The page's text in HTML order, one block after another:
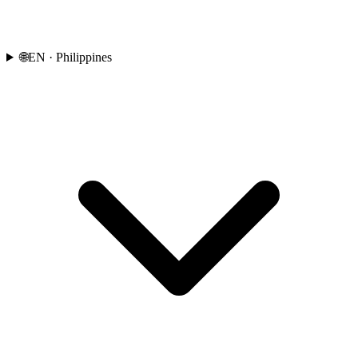
🌐EN · Philippines